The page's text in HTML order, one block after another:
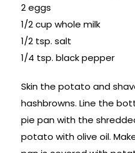
2 eggs
1/2 cup whole milk
1/2 tsp. salt
1/4 tsp. black pepper
Skin the potato and
hashbrowns. Line the
pie pan with the
potato with olive oil.